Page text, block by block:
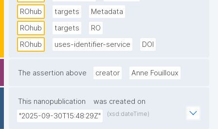
across different scientific communities."
ROhub
targets
Metadata
ROhub
targets
RO
ROhub
uses-identifier-service DOI
The assertion above creator Anne Fouilloux
This nanopublication
was created on
"2025-09-30T15:48:29Z"
(xsd:dateTime)